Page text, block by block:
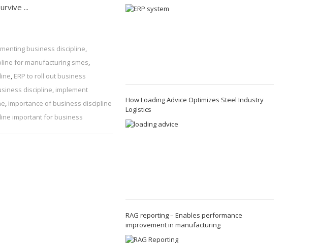
...
business discipline,
for manufacturing smes,
, ERP to roll out business
discipline, implement
, importance of business discipline
important for business
How Loading Advice Optimizes Steel Industry
Logistics
RAG reporting – Enables performance
improvement in manufacturing